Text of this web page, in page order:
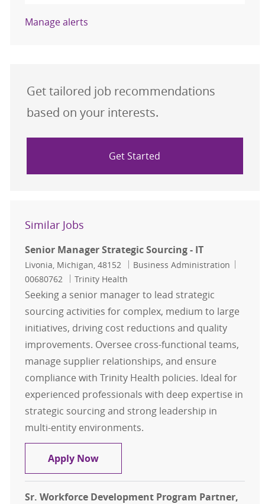
Manage alerts
Get tailored job recommendations
based on your interests.
Get Started
Similar Jobs
Senior Manager Strategic Sourcing - IT
Location
Livonia, Michigan, 48152 Category
Business Administration
00680762
Trinity Health
Seeking a senior manager to lead strategic
sourcing activities for complex, medium to large
initiatives, driving cost reductions and quality
improvements. Oversee cross-functional teams,
manage supplier relationships, and ensure
compliance with Trinity Health policies. Ideal for
experienced professionals with deep expertise in
strategic sourcing and strong leadership in
multi-entity environments.
Apply NowSenior Manager Strategic Sourcing
Sr. Workforce Development Program Partner,